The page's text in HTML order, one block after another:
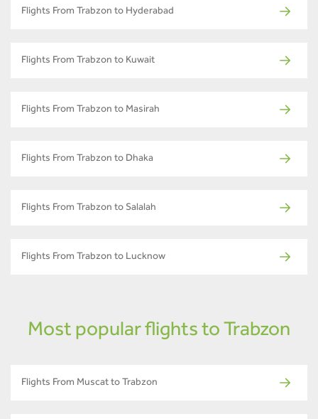
Flights From Trabzon to Hyderabad
Flights From Trabzon to Kuwait
Flights From Trabzon to Masirah
Flights From Trabzon to Dhaka
Flights From Trabzon to Salalah
Flights From Trabzon to Lucknow
Most popular flights to Trabzon
Flights From Muscat to Trabzon